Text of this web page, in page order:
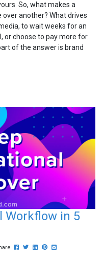
So, what makes a
another? What drives
to wait weeks for an
or choose to pay more for
of the answer is brand
Workflow in 5
Post this to Facebook
Tweet this
Share this on Linkedin
Pin this on Pinterest
Share this via